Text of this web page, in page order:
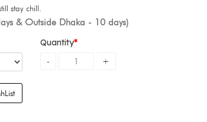
stay chill.
& Outside Dhaka - 10 days)
Quantity